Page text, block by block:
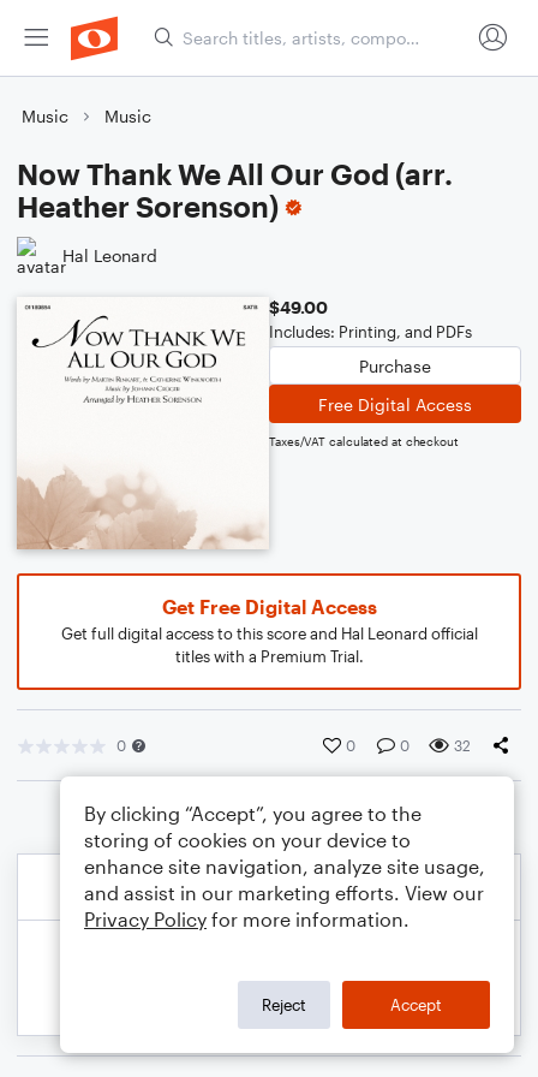
Music Music
Now Thank We All Our God (arr.
Heather Sorenson)
Hal Leonard
$49.00
Includes: Printing, and PDFs
Purchase
Free Digital Access
Taxes/VAT calculated at checkout
Get Free Digital Access
Get full digital access to this score and Hal Leonard official
titles with a Premium Trial.
0 0 0 32
By clicking “Accept”, you agree to the
storing of cookies on your device to
enhance site navigation, analyze site usage,
and assist in our marketing efforts. View our
Privacy Policy for more information.
Reject Accept